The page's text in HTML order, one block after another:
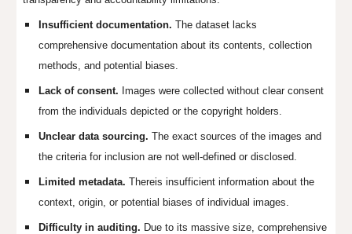
Insufficient documentation.The dataset lacks
comprehensive documentation about its contents, collection
methods, and potential biases.
Lack of consent. Images were collected without clear consent
from the individuals depicted or the copyright holders.
Unclear data sourcing. The exact sources of the images and
the criteria for inclusion are not well-defined or disclosed.
Limited metadata. Thereis insufficient information about the
context, origin, or potential biases of individual images.
Difficulty in auditing. Due to its massive size, comprehensive